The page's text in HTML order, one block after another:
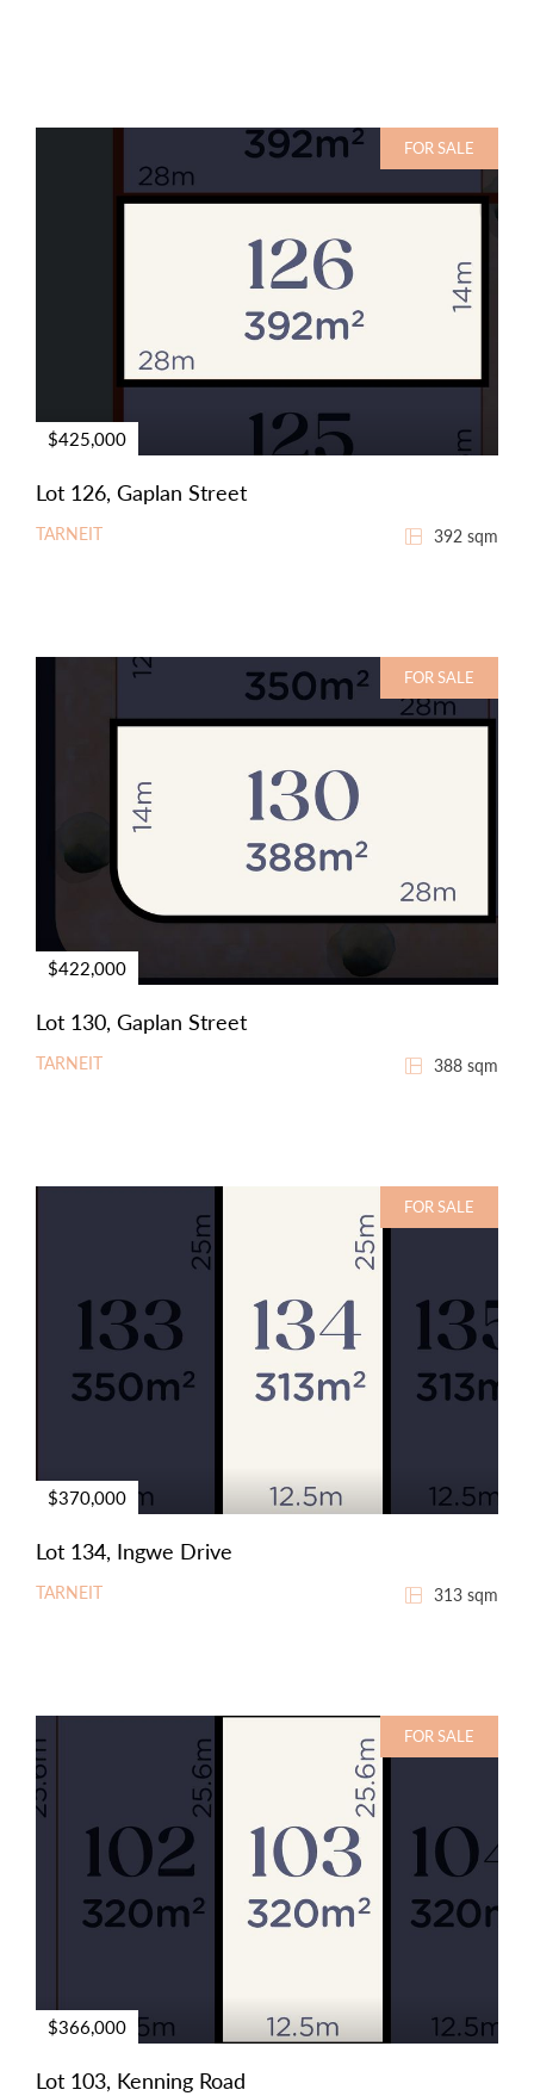
FOR SALE
$425,000
Lot 126, Gaplan Street
TARNEIT 392 sqm
FOR SALE
$422,000
Lot 130, Gaplan Street
TARNEIT 388 sqm
FOR SALE
$370,000
Lot 134, Ingwe Drive
TARNEIT 313 sqm
FOR SALE
$366,000
Lot 103, Kenning Road